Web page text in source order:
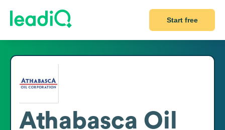
Start free
Athabasca Oil